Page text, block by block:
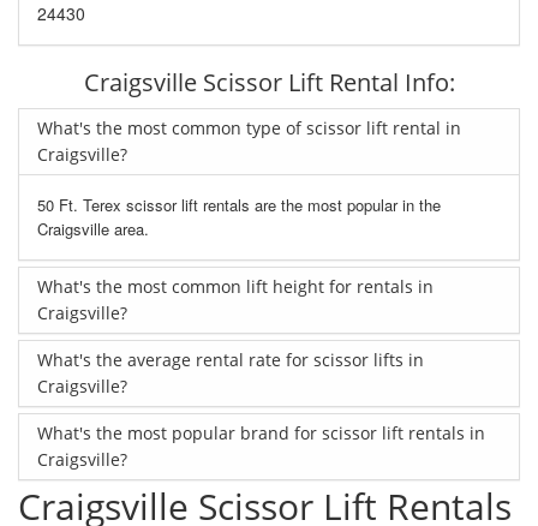
24430
Craigsville Scissor Lift Rental Info:
What's the most common type of scissor lift rental in
Craigsville?
50 Ft. Terex scissor lift rentals are the most popular in the
Craigsville area.
What's the most common lift height for rentals in
Craigsville?
What's the average rental rate for scissor lifts in
Craigsville?
What's the most popular brand for scissor lift rentals in
Craigsville?
Craigsville Scissor Lift Rentals